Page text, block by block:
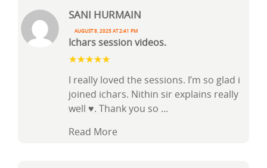
Sani Hurmain
August 8, 2025 at 2:41 pm
Ichars session videos.
I really loved the sessions. I’m so glad i
joined ichars. Nithin sir explains really
well ♥️. Thank you so ...
Read More